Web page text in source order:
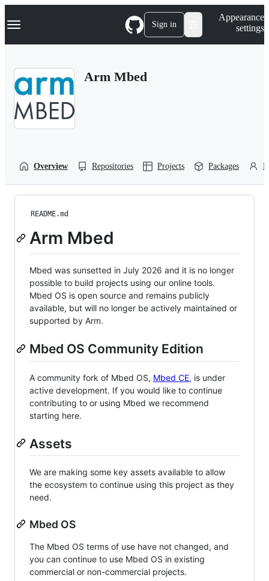
k
p
Navigation Menu Sign in
Appearance
settings
Arm Mbed
Overview Repositories Projects Packages
README.md
Arm Mbed
Mbed was sunsetted in July 2026 and it is no longer
possible to build projects using our online tools.
Mbed OS is open source and remains publicly
available, but will no longer be actively maintained or
supported by Arm.
Mbed OS Community Edition
A community fork of Mbed OS, Mbed CE, is under
active development. If you would like to continue
contributing to or using Mbed we recommend
starting here.
Assets
We are making some key assets available to allow
the ecosystem to continue using this project as they
need.
Mbed OS
The Mbed OS terms of use have not changed, and
you can continue to use Mbed OS in existing
commercial or non-commercial projects.